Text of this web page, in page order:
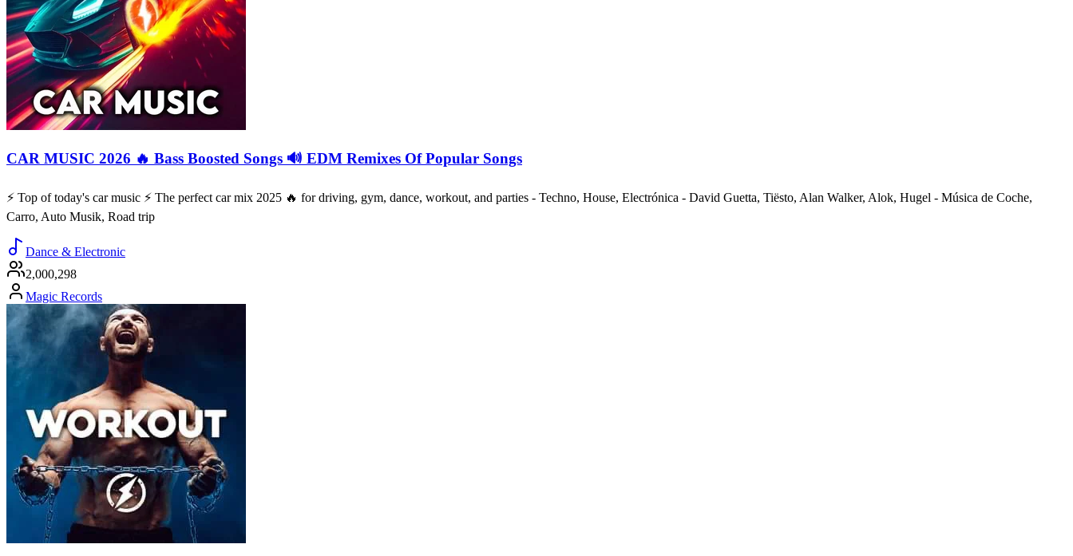
CAR MUSIC 2026 🔥 Bass Boosted Songs 🔊 EDM Remixes Of Popular Songs
⚡️ Top of today's car music ⚡️ The perfect car mix 2025 🔥 for driving, gym, dance, workout, and parties - Techno, House, Electrónica - David Guetta, Tiësto, Alan Walker, Alok, Hugel - Música de Coche,
Carro, Auto Musik, Road trip
Dance & Electronic
2,000,298
Magic Records